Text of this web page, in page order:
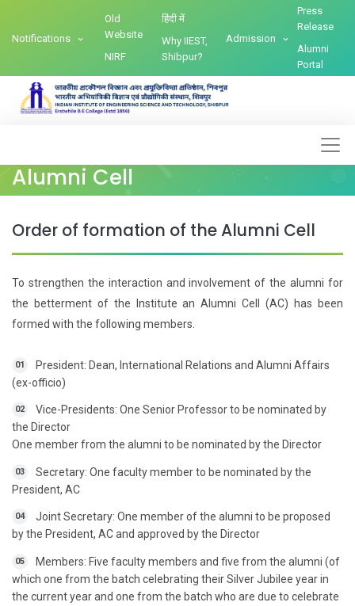
Notifications
Old
Website
NIRF
हिंदी में
Why IIEST,
Shibpur?
Admission
Press
Release
Alumni
Portal
Alumni Cell
Order of formation of the Alumni Cell
To strengthen the interaction and involvement of the alumni for
the betterment of the Institute an Alumni Cell (AC) has been
formed with the following members.
01
President: Dean, International Relations and Alumni Affairs
(ex-officio)
02
Vice-Presidents: One Senior Professor to be nominated by
the Director
One member from the alumni to be nominated by the Director
03
Secretary: One faculty member to be nominated by the
President, AC
04
Joint Secretary: One member of the alumni to be proposed
by the President, AC and approved by the Director
05
Members: Five faculty members and five from the alumni (of
which one from the batch celebrating their Silver Jubilee year in
the current year and one from the batch who are due to celebrate